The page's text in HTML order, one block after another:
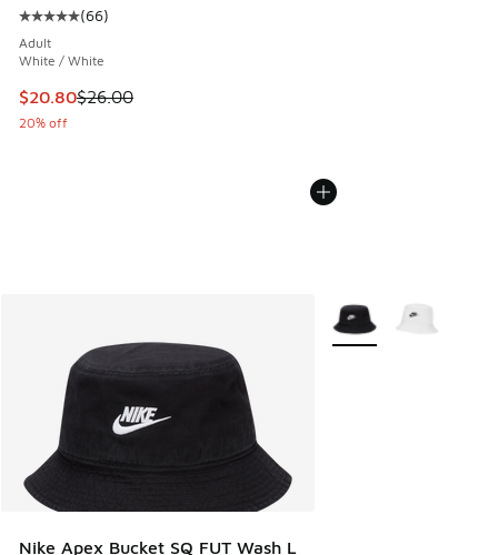
Average customer rating - [5 out of 5 stars], 66 reviews
(66)
Adult
White / White
This item is on sale. Price dropped from $26.00 to $20.80
$20.80$26.00
20% off
Nike Apex Bucket SQ FUT Wash L
More Colors Available